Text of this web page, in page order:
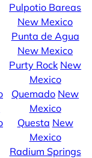
Pulpotio Bareas
New Mexico
Punta de Agua
New Mexico
Purty Rock New
Mexico
Quemado New
Mexico
Questa New
Mexico
Radium Springs